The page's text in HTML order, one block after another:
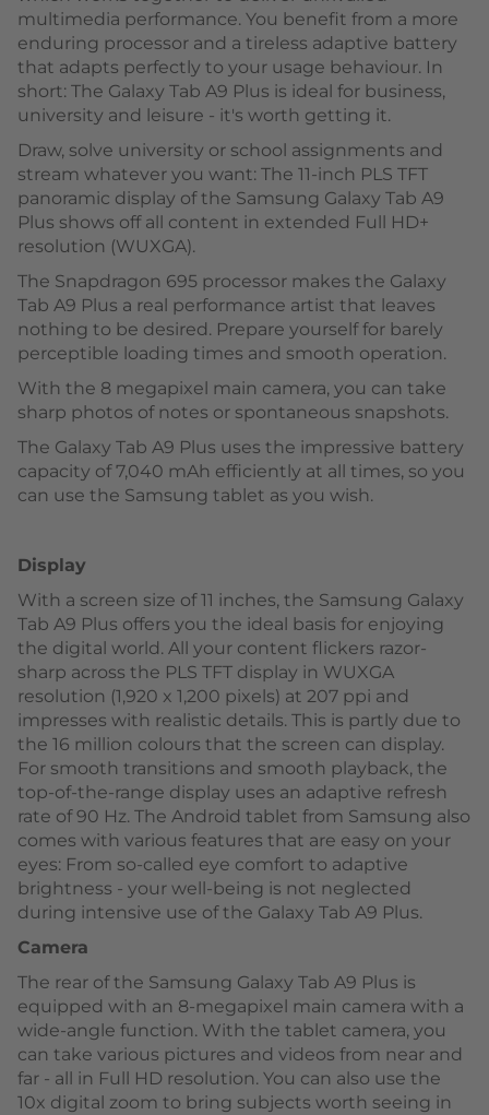
multimedia performance. You benefit from a more
enduring processor and a tireless adaptive battery
that adapts perfectly to your usage behaviour. In
short: The Galaxy Tab A9 Plus is ideal for business,
university and leisure - it's worth getting it.
Draw, solve university or school assignments and
stream whatever you want: The 11-inch PLS TFT
panoramic display of the Samsung Galaxy Tab A9
Plus shows off all content in extended Full HD+
resolution (WUXGA).
The Snapdragon 695 processor makes the Galaxy
Tab A9 Plus a real performance artist that leaves
nothing to be desired. Prepare yourself for barely
perceptible loading times and smooth operation.
With the 8 megapixel main camera, you can take
sharp photos of notes or spontaneous snapshots.
The Galaxy Tab A9 Plus uses the impressive battery
capacity of 7,040 mAh efficiently at all times, so you
can use the Samsung tablet as you wish.
Display
With a screen size of 11 inches, the Samsung Galaxy
Tab A9 Plus offers you the ideal basis for enjoying
the digital world. All your content flickers razor-
sharp across the PLS TFT display in WUXGA
resolution (1,920 x 1,200 pixels) at 207 ppi and
impresses with realistic details. This is partly due to
the 16 million colours that the screen can display.
For smooth transitions and smooth playback, the
top-of-the-range display uses an adaptive refresh
rate of 90 Hz. The Android tablet from Samsung also
comes with various features that are easy on your
eyes: From so-called eye comfort to adaptive
brightness - your well-being is not neglected
during intensive use of the Galaxy Tab A9 Plus.
Camera
The rear of the Samsung Galaxy Tab A9 Plus is
equipped with an 8-megapixel main camera with a
wide-angle function. With the tablet camera, you
can take various pictures and videos from near and
far - all in Full HD resolution. You can also use the
10x digital zoom to bring subjects worth seeing in